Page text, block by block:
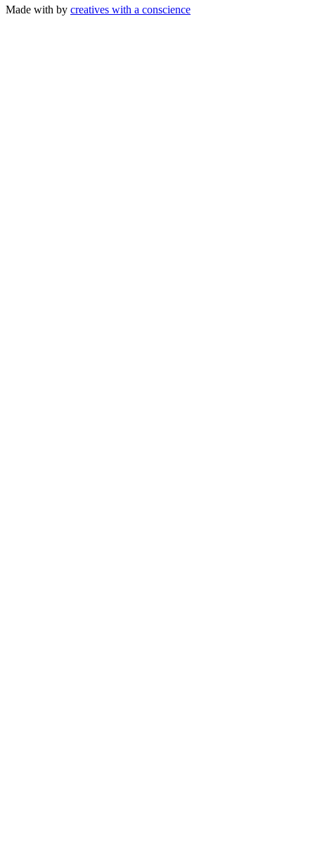
Made with by creatives with a conscience